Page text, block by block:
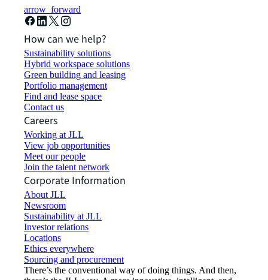
arrow_forward
How can we help?
Sustainability solutions
Hybrid workspace solutions
Green building and leasing
Portfolio management
Find and lease space
Contact us
Careers
Working at JLL
View job opportunities
Meet our people
Join the talent network
Corporate Information
About JLL
Newsroom
Sustainability at JLL
Investor relations
Locations
Ethics everywhere
Sourcing and procurement
There’s the conventional way of doing things. And then,